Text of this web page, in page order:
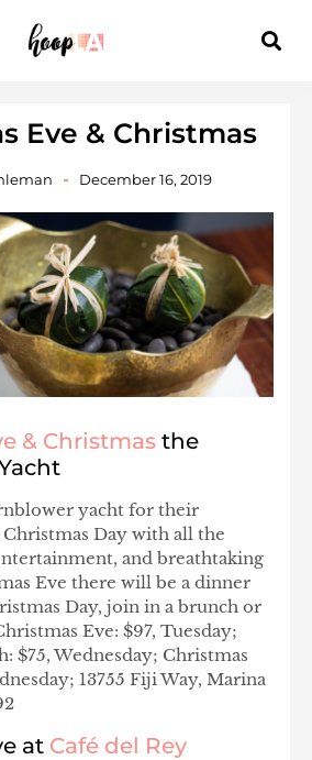
Eve & Christmas
December 16, 2019
& Christmas the
yacht for their
Day with all the
and breathtaking
Eve there will be a dinner
Day, join in a brunch or
Eve: $97, Tuesday;
$75, Wednesday; Christmas
13755 Fiji Way, Marina
at Café del Rey